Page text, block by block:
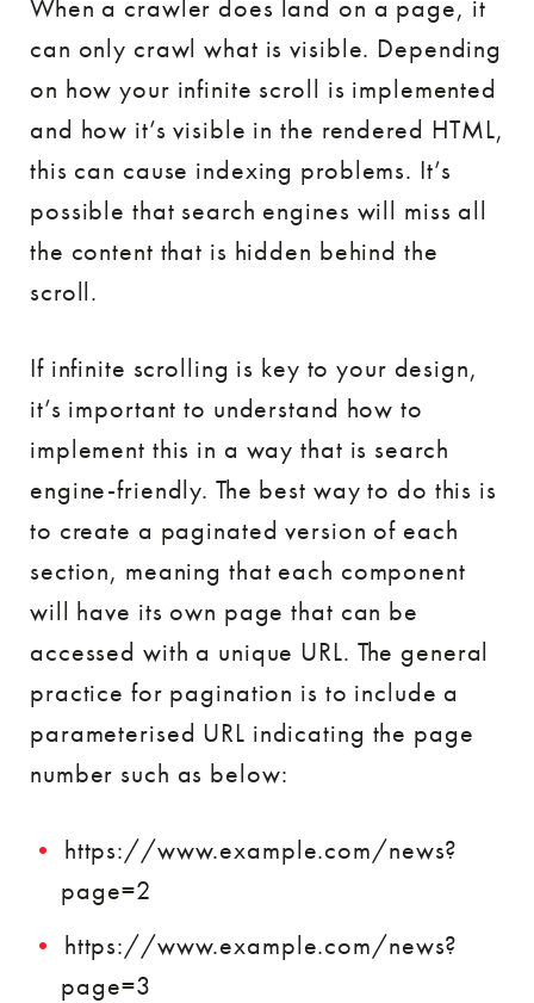
When a crawler does land on a page, it
can only crawl what is visible. Depending
on how your infinite scroll is implemented
and how it’s visible in the rendered HTML,
this can cause indexing problems. It’s
possible that search engines will miss all
the content that is hidden behind the
scroll.
If infinite scrolling is key to your design,
it’s important to understand how to
implement this in a way that is search
engine-friendly. The best way to do this is
to create a paginated version of each
section, meaning that each component
will have its own page that can be
accessed with a unique URL. The general
practice for pagination is to include a
parameterised URL indicating the page
number such as below:
https://www.example.com/news?
page=2
https://www.example.com/news?
page=3